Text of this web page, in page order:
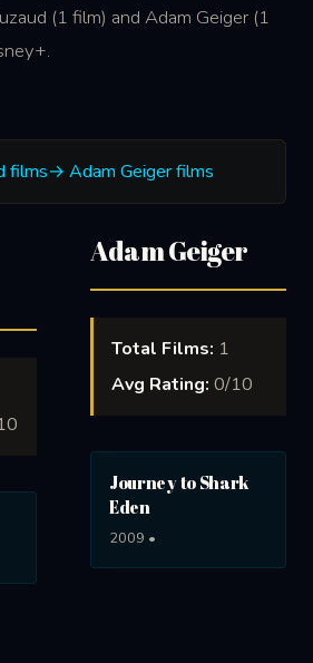
(1 film) and Adam Geiger (1
films→ Adam Geiger films
Adam Geiger
Total Films: 1
Avg Rating: 0/10
Journey to Shark
Eden
2009 •